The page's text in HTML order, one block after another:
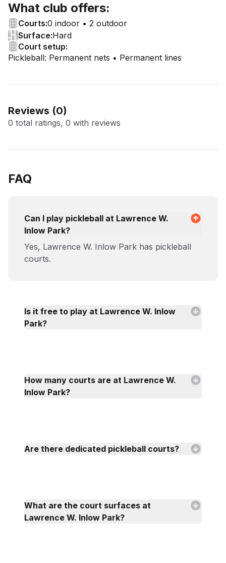
What club offers:
Courts:0 indoor • 2 outdoor
Surface:Hard
Court setup:
Pickleball: Permanent nets • Permanent lines
Reviews (0)
0 total ratings, 0 with reviews
FAQ
Can I play pickleball at Lawrence W.
Inlow Park?
Yes, Lawrence W. Inlow Park has pickleball
courts.
Is it free to play at Lawrence W. Inlow
Park?
How many courts are at Lawrence W.
Inlow Park?
Are there dedicated pickleball courts?
What are the court surfaces at
Lawrence W. Inlow Park?